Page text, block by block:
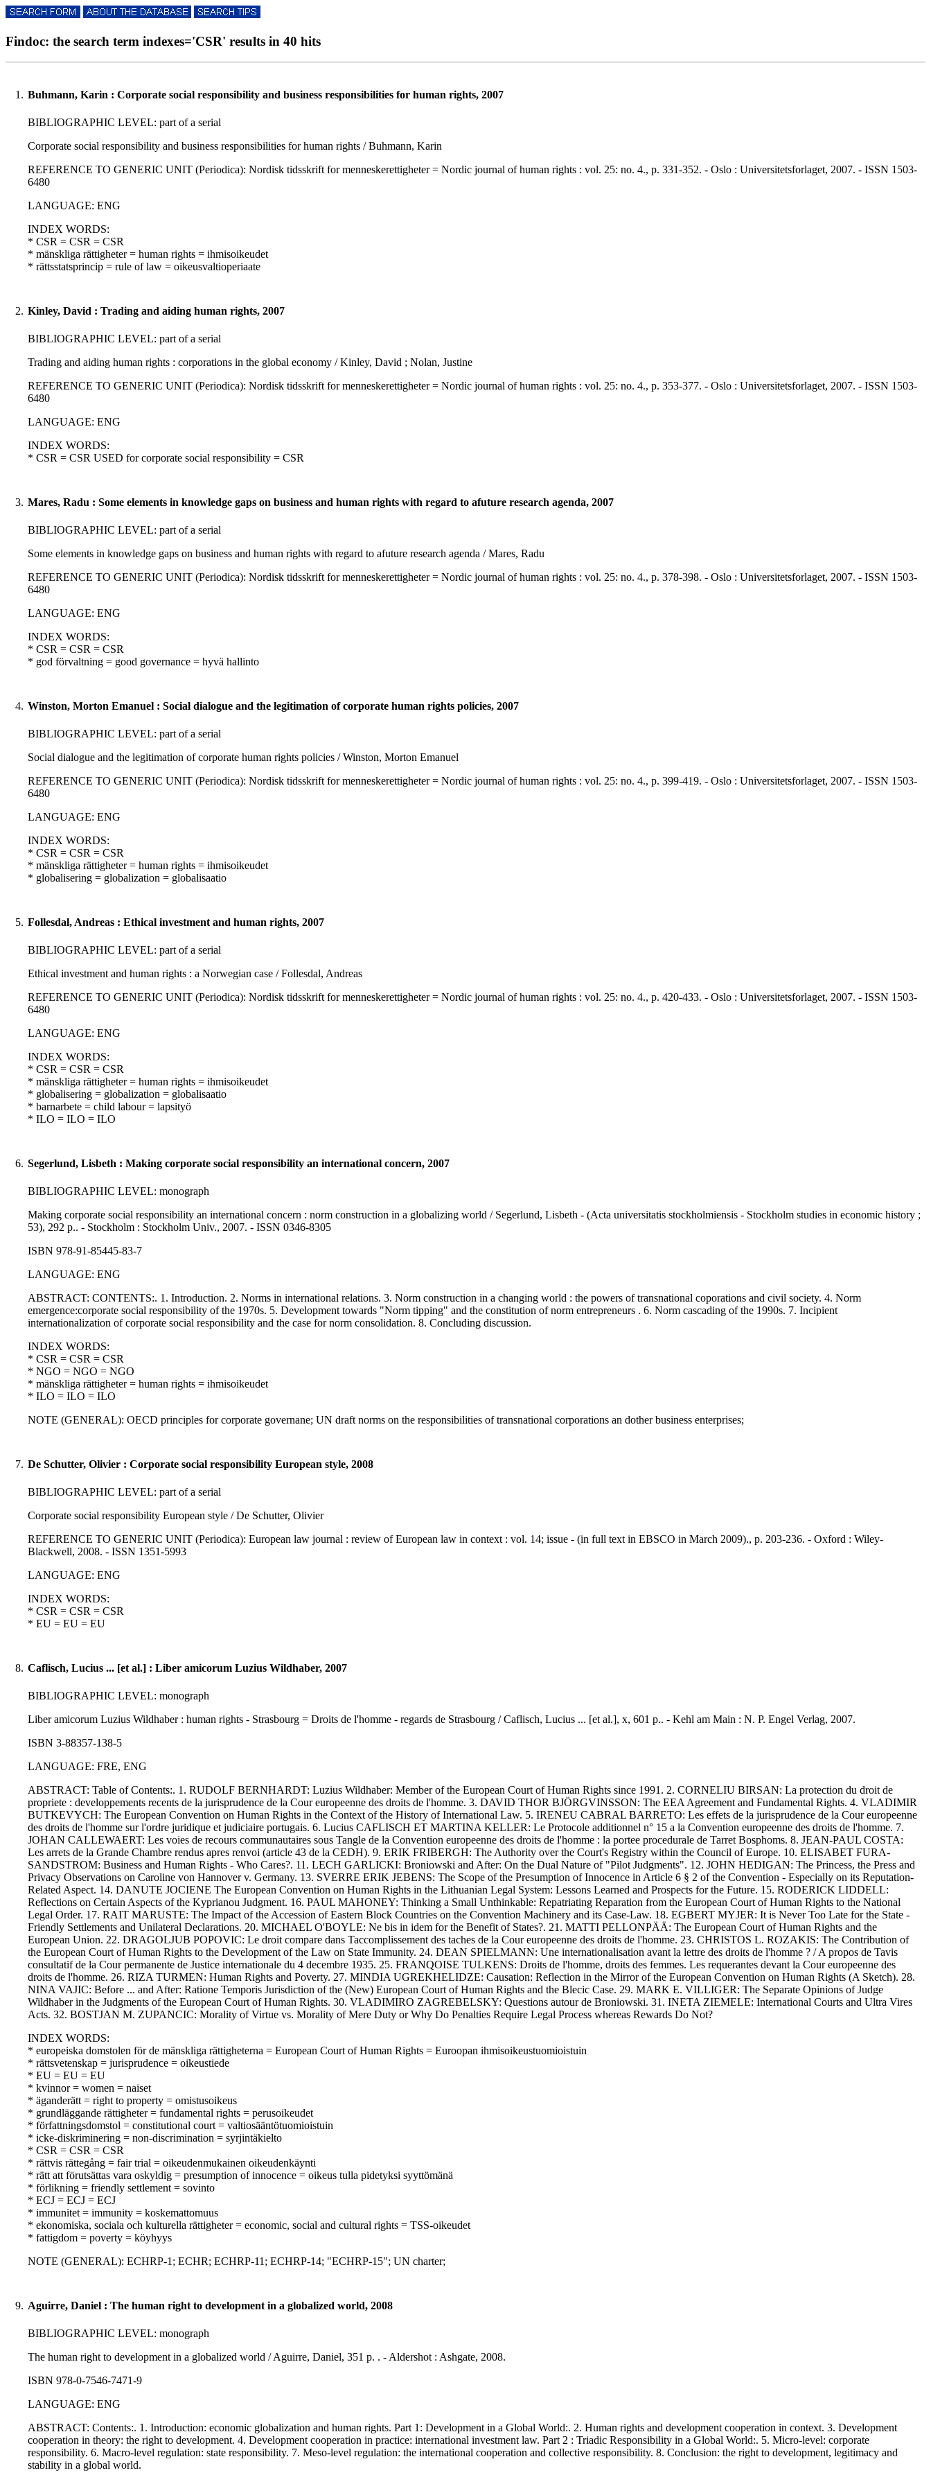
Findoc: the search term indexes='CSR' results in 40 hits
1. Buhmann, Karin : Corporate social responsibility and business responsibilities for human rights, 2007
BIBLIOGRAPHIC LEVEL: part of a serial
Corporate social responsibility and business responsibilities for human rights / Buhmann, Karin
REFERENCE TO GENERIC UNIT (Periodica): Nordisk tidsskrift for menneskerettigheter = Nordic journal of human rights : vol. 25: no. 4., p. 331-352. - Oslo : Universitetsforlaget, 2007. - ISSN 1503-
6480
LANGUAGE: ENG
INDEX WORDS:
* CSR = CSR = CSR
* mänskliga rättigheter = human rights = ihmisoikeudet
* rättsstatsprincip = rule of law = oikeusvaltioperiaate
2. Kinley, David : Trading and aiding human rights, 2007
BIBLIOGRAPHIC LEVEL: part of a serial
Trading and aiding human rights : corporations in the global economy / Kinley, David ; Nolan, Justine
REFERENCE TO GENERIC UNIT (Periodica): Nordisk tidsskrift for menneskerettigheter = Nordic journal of human rights : vol. 25: no. 4., p. 353-377. - Oslo : Universitetsforlaget, 2007. - ISSN 1503-
6480
LANGUAGE: ENG
INDEX WORDS:
* CSR = CSR USED for corporate social responsibility = CSR
3. Mares, Radu : Some elements in knowledge gaps on business and human rights with regard to afuture research agenda, 2007
BIBLIOGRAPHIC LEVEL: part of a serial
Some elements in knowledge gaps on business and human rights with regard to afuture research agenda / Mares, Radu
REFERENCE TO GENERIC UNIT (Periodica): Nordisk tidsskrift for menneskerettigheter = Nordic journal of human rights : vol. 25: no. 4., p. 378-398. - Oslo : Universitetsforlaget, 2007. - ISSN 1503-
6480
LANGUAGE: ENG
INDEX WORDS:
* CSR = CSR = CSR
* god förvaltning = good governance = hyvä hallinto
4. Winston, Morton Emanuel : Social dialogue and the legitimation of corporate human rights policies, 2007
BIBLIOGRAPHIC LEVEL: part of a serial
Social dialogue and the legitimation of corporate human rights policies / Winston, Morton Emanuel
REFERENCE TO GENERIC UNIT (Periodica): Nordisk tidsskrift for menneskerettigheter = Nordic journal of human rights : vol. 25: no. 4., p. 399-419. - Oslo : Universitetsforlaget, 2007. - ISSN 1503-
6480
LANGUAGE: ENG
INDEX WORDS:
* CSR = CSR = CSR
* mänskliga rättigheter = human rights = ihmisoikeudet
* globalisering = globalization = globalisaatio
5. Follesdal, Andreas : Ethical investment and human rights, 2007
BIBLIOGRAPHIC LEVEL: part of a serial
Ethical investment and human rights : a Norwegian case / Follesdal, Andreas
REFERENCE TO GENERIC UNIT (Periodica): Nordisk tidsskrift for menneskerettigheter = Nordic journal of human rights : vol. 25: no. 4., p. 420-433. - Oslo : Universitetsforlaget, 2007. - ISSN 1503-
6480
LANGUAGE: ENG
INDEX WORDS:
* CSR = CSR = CSR
* mänskliga rättigheter = human rights = ihmisoikeudet
* globalisering = globalization = globalisaatio
* barnarbete = child labour = lapsityö
* ILO = ILO = ILO
6. Segerlund, Lisbeth : Making corporate social responsibility an international concern, 2007
BIBLIOGRAPHIC LEVEL: monograph
Making corporate social responsibility an international concern : norm construction in a globalizing world / Segerlund, Lisbeth - (Acta universitatis stockholmiensis - Stockholm studies in economic history ;
53), 292 p.. - Stockholm : Stockholm Univ., 2007. - ISSN 0346-8305
ISBN 978-91-85445-83-7
LANGUAGE: ENG
ABSTRACT: CONTENTS:. 1. Introduction. 2. Norms in international relations. 3. Norm construction in a changing world : the powers of transnational coporations and civil society. 4. Norm
emergence:corporate social responsibility of the 1970s. 5. Development towards "Norm tipping" and the constitution of norm entrepreneurs . 6. Norm cascading of the 1990s. 7. Incipient
internationalization of corporate social responsibility and the case for norm consolidation. 8. Concluding discussion.
INDEX WORDS:
* CSR = CSR = CSR
* NGO = NGO = NGO
* mänskliga rättigheter = human rights = ihmisoikeudet
* ILO = ILO = ILO
NOTE (GENERAL): OECD principles for corporate governane; UN draft norms on the responsibilities of transnational corporations an dother business enterprises;
7. De Schutter, Olivier : Corporate social responsibility European style, 2008
BIBLIOGRAPHIC LEVEL: part of a serial
Corporate social responsibility European style / De Schutter, Olivier
REFERENCE TO GENERIC UNIT (Periodica): European law journal : review of European law in context : vol. 14; issue - (in full text in EBSCO in March 2009)., p. 203-236. - Oxford : Wiley-
Blackwell, 2008. - ISSN 1351-5993
LANGUAGE: ENG
INDEX WORDS:
* CSR = CSR = CSR
* EU = EU = EU
8. Caflisch, Lucius ... [et al.] : Liber amicorum Luzius Wildhaber, 2007
BIBLIOGRAPHIC LEVEL: monograph
Liber amicorum Luzius Wildhaber : human rights - Strasbourg = Droits de l'homme - regards de Strasbourg / Caflisch, Lucius ... [et al.], x, 601 p.. - Kehl am Main : N. P. Engel Verlag, 2007.
ISBN 3-88357-138-5
LANGUAGE: FRE, ENG
ABSTRACT: Table of Contents:. 1. RUDOLF BERNHARDT: Luzius Wildhaber: Member of the European Court of Human Rights since 1991. 2. CORNELIU BIRSAN: La protection du droit de
propriete : developpements recents de la jurisprudence de la Cour europeenne des droits de l'homme. 3. DAVID THOR BJÖRGVINSSON: The EEA Agreement and Fundamental Rights. 4. VLADIMIR
BUTKEVYCH: The European Convention on Human Rights in the Context of the History of International Law. 5. IRENEU CABRAL BARRETO: Les effets de la jurisprudence de la Cour europeenne
des droits de l'homme sur l'ordre juridique et judiciaire portugais. 6. Lucius CAFLISCH ET MARTINA KELLER: Le Protocole additionnel n° 15 a la Convention europeenne des droits de l'homme. 7.
JOHAN CALLEWAERT: Les voies de recours communautaires sous Tangle de la Convention europeenne des droits de l'homme : la portee procedurale de Tarret Bosphoms. 8. JEAN-PAUL COSTA:
Les arrets de la Grande Chambre rendus apres renvoi (article 43 de la CEDH). 9. ERIK FRIBERGH: The Authority over the Court's Registry within the Council of Europe. 10. ELISABET FURA-
SANDSTROM: Business and Human Rights - Who Cares?. 11. LECH GARLICKI: Broniowski and After: On the Dual Nature of "Pilot Judgments". 12. JOHN HEDIGAN: The Princess, the Press and
Privacy Observations on Caroline von Hannover v. Germany. 13. SVERRE ERIK JEBENS: The Scope of the Presumption of Innocence in Article 6 § 2 of the Convention - Especially on its Reputation-
Related Aspect. 14. DANUTE JOCIENE The European Convention on Human Rights in the Lithuanian Legal System: Lessons Learned and Prospects for the Future. 15. RODERICK LIDDELL:
Reflections on Certain Aspects of the Kyprianou Judgment. 16. PAUL MAHONEY: Thinking a Small Unthinkable: Repatriating Reparation from the European Court of Human Rights to the National
Legal Order. 17. RAIT MARUSTE: The Impact of the Accession of Eastern Block Countries on the Convention Machinery and its Case-Law. 18. EGBERT MYJER: It is Never Too Late for the State -
Friendly Settlements and Unilateral Declarations. 20. MICHAEL O'BOYLE: Ne bis in idem for the Benefit of States?. 21. MATTI PELLONPÄÄ: The European Court of Human Rights and the
European Union. 22. DRAGOLJUB POPOVIC: Le droit compare dans Taccomplissement des taches de la Cour europeenne des droits de l'homme. 23. CHRISTOS L. ROZAKIS: The Contribution of
the European Court of Human Rights to the Development of the Law on State Immunity. 24. DEAN SPIELMANN: Une internationalisation avant la lettre des droits de l'homme ? / A propos de Tavis
consultatif de la Cour permanente de Justice internationale du 4 decembre 1935. 25. FRANQOISE TULKENS: Droits de l'homme, droits des femmes. Les requerantes devant la Cour europeenne des
droits de l'homme. 26. RIZA TURMEN: Human Rights and Poverty. 27. MINDIA UGREKHELIDZE: Causation: Reflection in the Mirror of the European Convention on Human Rights (A Sketch). 28.
NINA VAJIC: Before ... and After: Ratione Temporis Jurisdiction of the (New) European Court of Human Rights and the Blecic Case. 29. MARK E. VILLIGER: The Separate Opinions of Judge
Wildhaber in the Judgments of the European Court of Human Rights. 30. VLADIMIRO ZAGREBELSKY: Questions autour de Broniowski. 31. INETA ZIEMELE: International Courts and Ultra Vires
Acts. 32. BOSTJAN M. ZUPANCIC: Morality of Virtue vs. Morality of Mere Duty or Why Do Penalties Require Legal Process whereas Rewards Do Not?
INDEX WORDS:
* europeiska domstolen för de mänskliga rättigheterna = European Court of Human Rights = Euroopan ihmisoikeustuomioistuin
* rättsvetenskap = jurisprudence = oikeustiede
* EU = EU = EU
* kvinnor = women = naiset
* äganderätt = right to property = omistusoikeus
* grundläggande rättigheter = fundamental rights = perusoikeudet
* författningsdomstol = constitutional court = valtiosääntötuomioistuin
* icke-diskriminering = non-discrimination = syrjintäkielto
* CSR = CSR = CSR
* rättvis rättegång = fair trial = oikeudenmukainen oikeudenkäynti
* rätt att förutsättas vara oskyldig = presumption of innocence = oikeus tulla pidetyksi syyttömänä
* förlikning = friendly settlement = sovinto
* ECJ = ECJ = ECJ
* immunitet = immunity = koskemattomuus
* ekonomiska, sociala och kulturella rättigheter = economic, social and cultural rights = TSS-oikeudet
* fattigdom = poverty = köyhyys
NOTE (GENERAL): ECHRP-1; ECHR; ECHRP-11; ECHRP-14; "ECHRP-15"; UN charter;
9. Aguirre, Daniel : The human right to development in a globalized world, 2008
BIBLIOGRAPHIC LEVEL: monograph
The human right to development in a globalized world / Aguirre, Daniel, 351 p. . - Aldershot : Ashgate, 2008.
ISBN 978-0-7546-7471-9
LANGUAGE: ENG
ABSTRACT: Contents:. 1. Introduction: economic globalization and human rights. Part 1: Development in a Global World:. 2. Human rights and development cooperation in context. 3. Development
cooperation in theory: the right to development. 4. Development cooperation in practice: international investment law. Part 2 : Triadic Responsibility in a Global World:. 5. Micro-level: corporate
responsibility. 6. Macro-level regulation: state responsibility. 7. Meso-level regulation: the international cooperation and collective responsibility. 8. Conclusion: the right to development, legitimacy and
stability in a global world.